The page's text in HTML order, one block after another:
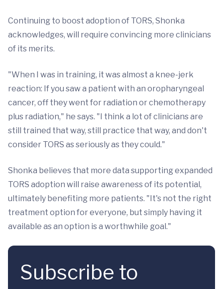
Continuing to boost adoption of TORS, Shonka
acknowledges, will require convincing more clinicians
of its merits.
"When I was in training, it was almost a knee-jerk
reaction: If you saw a patient with an oropharyngeal
cancer, off they went for radiation or chemotherapy
plus radiation," he says. "I think a lot of clinicians are
still trained that way, still practice that way, and don't
consider TORS as seriously as they could."
Shonka believes that more data supporting expanded
TORS adoption will raise awareness of its potential,
ultimately benefiting more patients. "It's not the right
treatment option for everyone, but simply having it
available as an option is a worthwhile goal."
Subscribe to